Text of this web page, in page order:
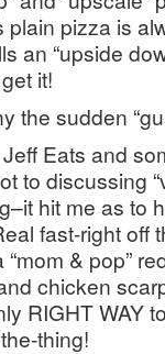
plain pizza is
an “upside
it!
the sudden
Eats and
to discussing
hit me as to
fast-right off
& pop”
chicken
RIGHT WAY
thing!